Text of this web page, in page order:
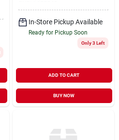
In-Store Pickup Available
Ready for Pickup Soon
Only 3 Left
ADD TO CART
BUY NOW